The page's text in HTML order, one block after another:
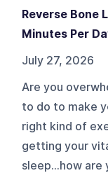
Reverse Bone
Minutes Per
July 27, 2026
Are you
to do to make
right kind of
getting your
sleep…how are